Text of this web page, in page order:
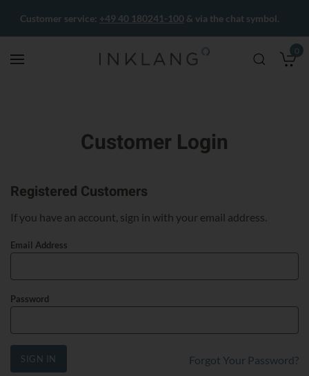
0
Customer service: +49 40 180241-100 & via the chat symbol.
Customer Login
Registered Customers
If you have an account, sign in with your email address.
Email Address
Password
SIGN IN Forgot Your Password?